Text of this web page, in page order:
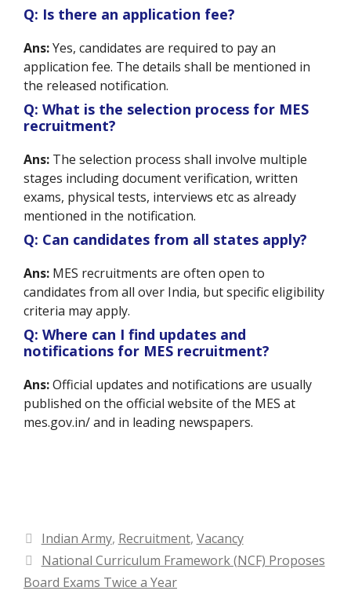
Q: Is there an application fee?
Ans:Yes, candidates are required to pay an
application fee. The details shall be mentioned in
the released notification.
Q: What is the selection process for MES
recruitment?
Ans: The selection process shall involve multiple
stages including document verification, written
exams, physical tests, interviews etc as already
mentioned in the notification.
Q: Can candidates from all states apply?
Ans: MES recruitments are often open to
candidates from all over India, but specific eligibility
criteria may apply.
Q: Where can I find updates and
notifications for MES recruitment?
Ans:Official updates and notifications are usually
published on the official website of the MES at
mes.gov.in/ and in leading newspapers.
Categories
Indian Army, Recruitment, Vacancy
National Curriculum Framework (NCF) Proposes
Board Exams Twice a Year